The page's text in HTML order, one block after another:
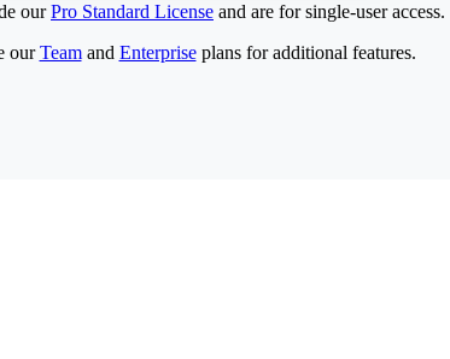
ourPro Standard License and are for single-user access.
ourTeamand Enterpriseplans for additional features.